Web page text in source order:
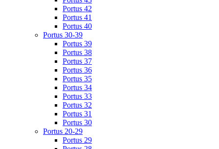
Portus 42
Portus 41
Portus 40
Portus 30-39
Portus 39
Portus 38
Portus 37
Portus 36
Portus 35
Portus 34
Portus 33
Portus 32
Portus 31
Portus 30
Portus 20-29
Portus 29